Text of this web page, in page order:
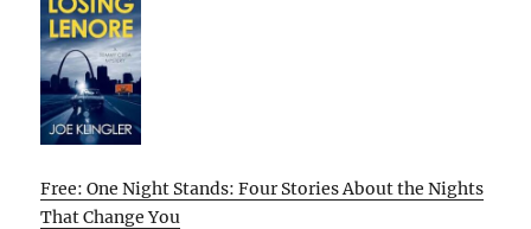
Free: One Night Stands: Four Stories About the Nights
That Change You